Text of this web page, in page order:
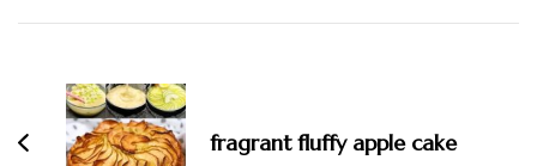
Navigation
fragrant fluffy apple cake